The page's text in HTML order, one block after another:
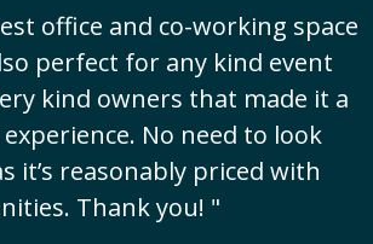
office and co-working space
perfect for any kind event
kind owners that made it a
No need to look
it’s reasonably priced with
Thank you! "